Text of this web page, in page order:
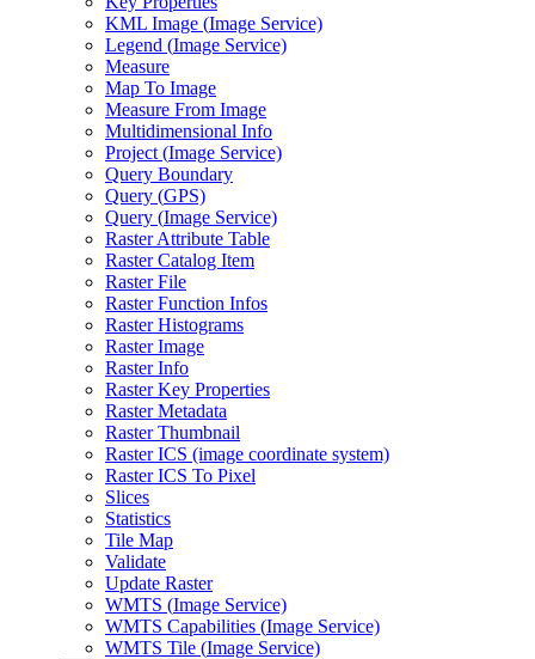
KML Image (Image Service)
Legend (Image Service)
Measure
Map To Image
Measure From Image
Multidimensional Info
Project (Image Service)
Query Boundary
Query (GPS)
Query (Image Service)
Raster Attribute Table
Raster Catalog Item
Raster File
Raster Function Infos
Raster Histograms
Raster Image
Raster Info
Raster Key Properties
Raster Metadata
Raster Thumbnail
Raster ICS (image coordinate system)
Raster ICS To Pixel
Slices
Statistics
Tile Map
Validate
Update Raster
WMTS (Image Service)
WMTS Capabilities (Image Service)
WMTS Tile (Image Service)